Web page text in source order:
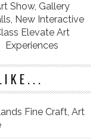
Show, Gallery
New Interactive
Elevate Art
Experiences
Fine Craft, Art